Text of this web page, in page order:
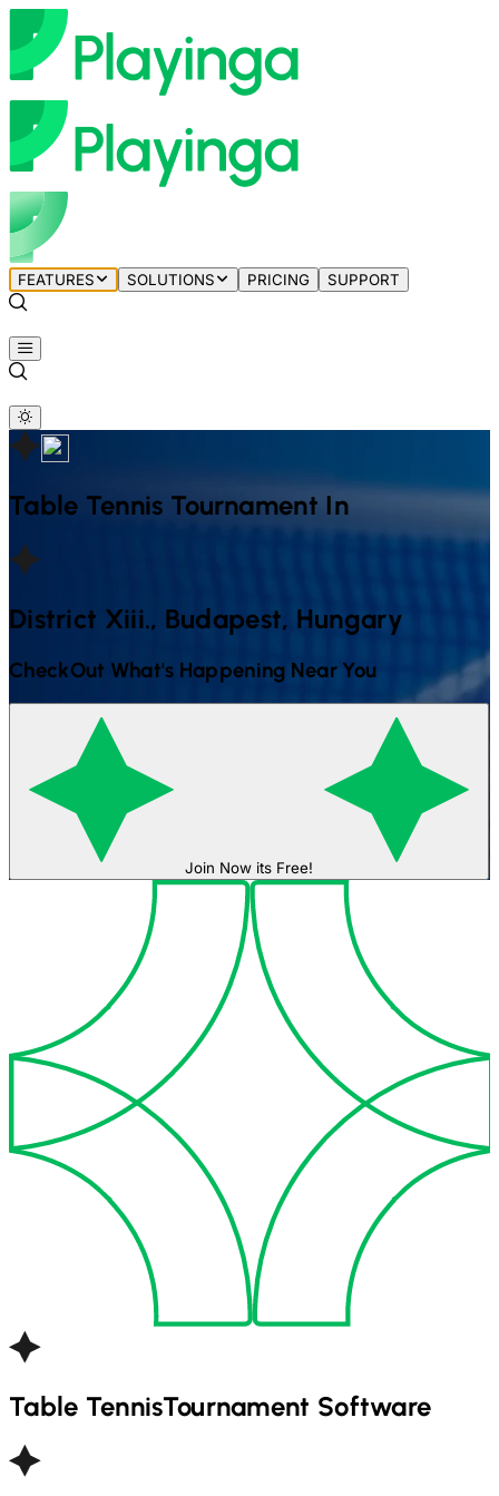
FEATURES SOLUTIONS PRICING SUPPORT
Table Tennis Tournament In
District Xiii., Budapest, Hungary
CheckOut What's Happening Near You
Join Now its Free!
Table TennisTournament Software